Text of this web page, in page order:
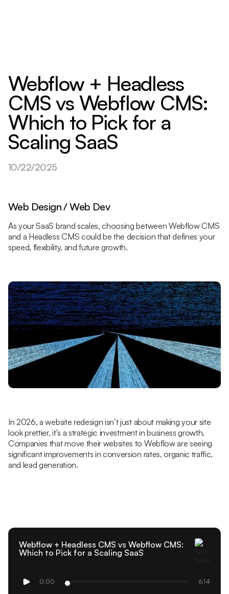
Webflow + Headless
CMS vs Webflow CMS:
Which to Pick for a
Scaling SaaS
10/22/2025
Web Design / Web Dev
As your SaaS brand scales, choosing between Webflow CMS
and a Headless CMS could be the decision that defines your
speed, flexibility, and future growth.
In 2026, a website redesign isn’t just about making your site
look prettier, it's a strategic investment in business growth.
Companies that move their websites to Webflow are seeing
significant improvements in conversion rates, organic traffic,
and lead generation.
Webflow + Headless CMS vs Webflow CMS:
Which to Pick for a Scaling SaaS
0:00 6:14